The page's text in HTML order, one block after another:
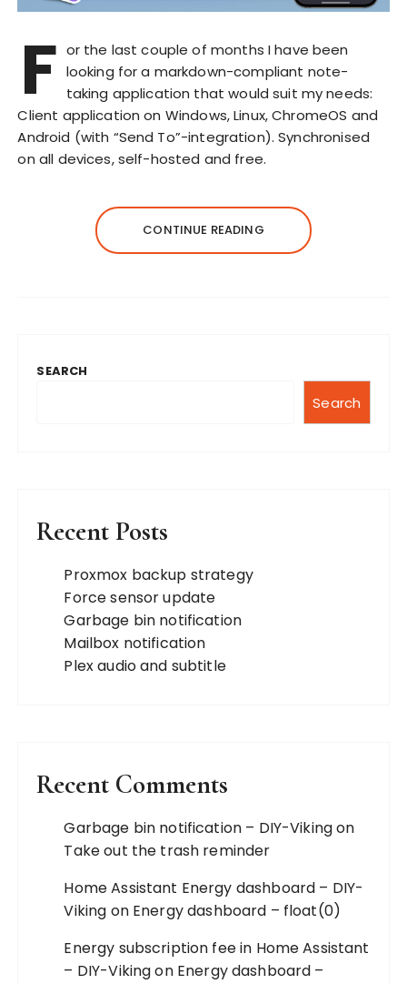
F or the last couple of months I have been
looking for a markdown-compliant note-
taking application that would suit my needs:
Client application on Windows, Linux, ChromeOS and
Android (with “Send To”-integration). Synchronised
on all devices, self-hosted and free.
CONTINUE READING
SEARCH
Search
Recent Posts
Proxmox backup strategy
Force sensor update
Garbage bin notification
Mailbox notification
Plex audio and subtitle
Recent Comments
Garbage bin notification – DIY-Vikingon
Take out the trash reminder
Home Assistant Energy dashboard – DIY-
Viking on Energy dashboard – float(0)
Energy subscription fee in Home Assistant
– DIY-Vikingon Energy dashboard –